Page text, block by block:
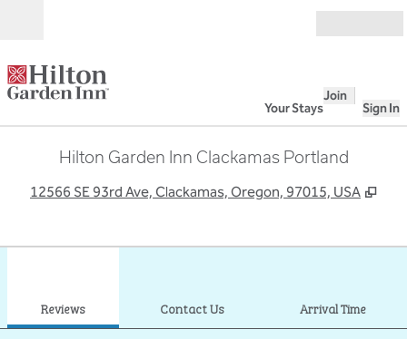
Your Stays
Join
Sign In
Hilton Garden Inn Clackamas Portland
12566 SE 93rd Ave, Clackamas, Oregon, 97015, USA ,
Reviews Contact Us Arrival Time